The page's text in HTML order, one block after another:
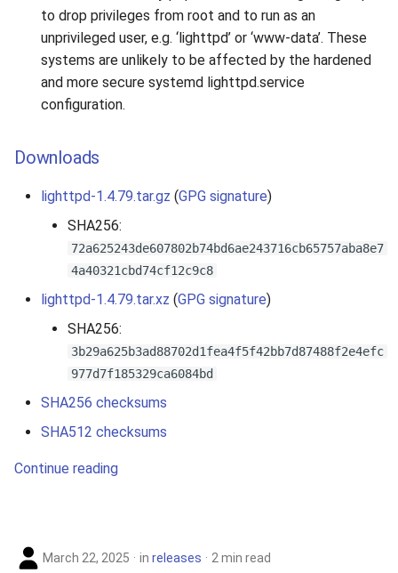
to drop privileges from root and to run as an
unprivileged user, e.g. ‘lighttpd’ or ‘www-data’. These
systems are unlikely to be affected by the hardened
and more secure systemd lighttpd.service
configuration.
Downloads
lighttpd-1.4.79.tar.gz (GPG signature)
SHA256:
72a625243de607802b74bd6ae243716cb65757aba8e7
4a40321cbd74cf12c9c8
lighttpd-1.4.79.tar.xz (GPG signature)
SHA256:
3b29a625b3ad88702d1fea4f5f42bb7d87488f2e4efc
977d7f185329ca6084bd
SHA256 checksums
SHA512 checksums
Continue reading
March 22, 2025 in releases 2 min read